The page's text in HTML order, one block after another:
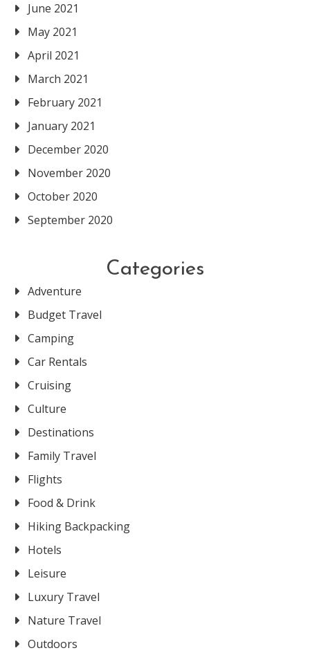
June 2021
May 2021
April 2021
March 2021
February 2021
January 2021
December 2020
November 2020
October 2020
September 2020
Categories
Adventure
Budget Travel
Camping
Car Rentals
Cruising
Culture
Destinations
Family Travel
Flights
Food & Drink
Hiking Backpacking
Hotels
Leisure
Luxury Travel
Nature Travel
Outdoors